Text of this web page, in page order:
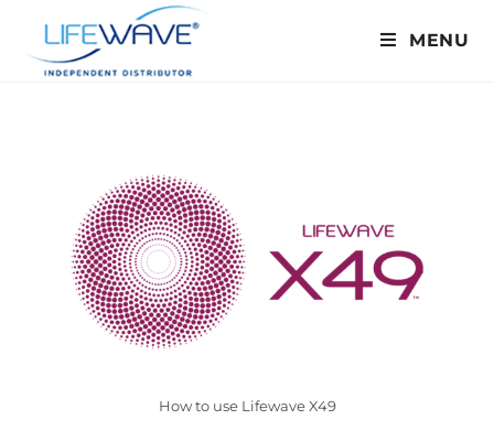
MENU
How to use Lifewave X49